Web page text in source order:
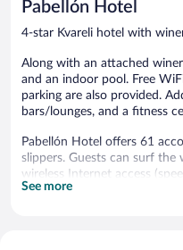
Pabellón Hotel
4-star Kvareli hotel with
Along with an attached
and an indoor pool. Free
parking are also provided.
bars/lounges, and a fitness
Pabellón Hotel offers 61
slippers. Guests can surf
wireless Internet access
or 10+ devices)).
See more